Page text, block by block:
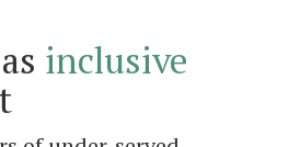
inclusive